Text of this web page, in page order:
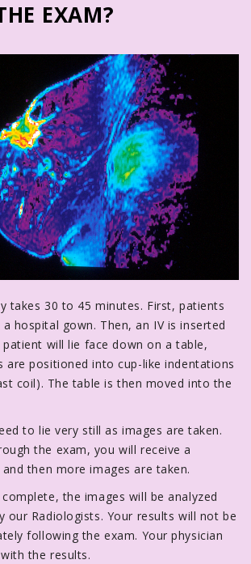
EXAM?
takes 30 to 45 minutes. First, patients
hospital gown. Then, an IV is inserted
will lie face down on a table,
are positioned into cup-like indentations
coil). The table is then moved into the
to lie very still as images are taken.
the exam, you will receive a
then more images are taken.
the images will be analyzed
our Radiologists. Your results will not be
following the exam. Your physician
the results.